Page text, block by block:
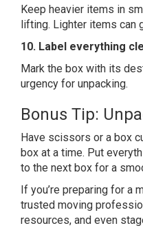
Keep heavier items in
lifting. Lighter items can
10. Label everything
Mark the box with its
urgency for unpacking.
Bonus Tip:
Have scissors or a box
box at a time. Put
to the next box for a
If you’re preparing for a
trusted moving
resources, and even